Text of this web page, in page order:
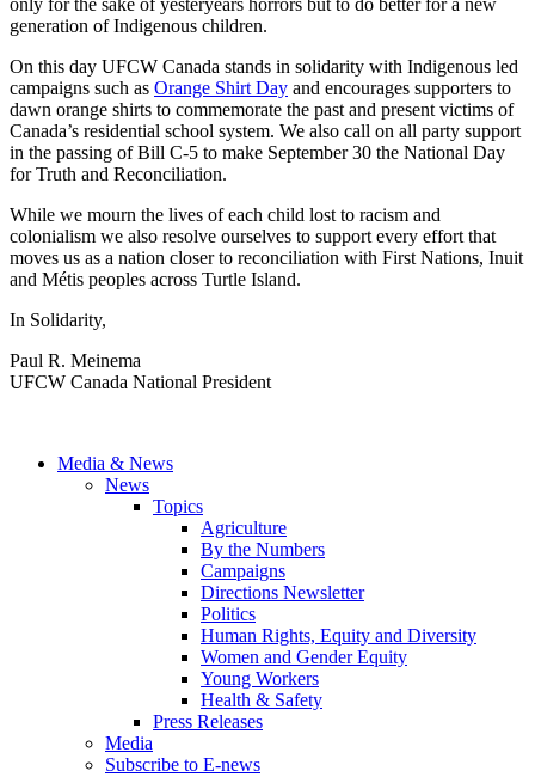
only for the sake of yesteryears horrors but to do better for a new
generation of Indigenous children.
On this day UFCW Canada stands in solidarity with Indigenous led
campaigns such as Orange Shirt Day and encourages supporters to
dawn orange shirts to commemorate the past and present victims of
Canada’s residential school system. We also call on all party support
in the passing of Bill C-5 to make September 30 the National Day
for Truth and Reconciliation.
While we mourn the lives of each child lost to racism and
colonialism we also resolve ourselves to support every effort that
moves us as a nation closer to reconciliation with First Nations, Inuit
and Métis peoples across Turtle Island.
In Solidarity,
Paul R. Meinema
UFCW Canada National President
Media & News
News
Topics
Agriculture
By the Numbers
Campaigns
Directions Newsletter
Politics
Human Rights, Equity and Diversity
Women and Gender Equity
Young Workers
Health & Safety
Press Releases
Media
Subscribe to E-news